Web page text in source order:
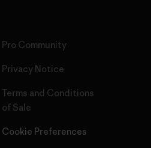
Pro Community
Privacy Notice
Terms and Conditions
of Sale
Cookie Preferences